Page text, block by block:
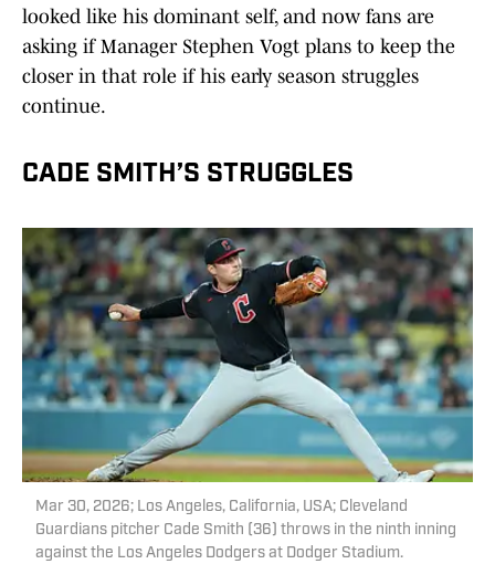
looked like his dominant self, and now fans are
asking if Manager Stephen Vogt plans to keep the
closer in that role if his early season struggles
continue.
CADE SMITH’S STRUGGLES
Mar 30, 2026; Los Angeles, California, USA; Cleveland
Guardians pitcher Cade Smith (36) throws in the ninth inning
against the Los Angeles Dodgers at Dodger Stadium.